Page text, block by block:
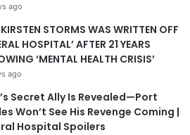
ago
STORMS WAS WRITTEN OFF
HOSPITAL’ AFTER 21 YEARS
‘MENTAL HEALTH CRISIS’
ago
Secret Ally Is Revealed—Port
Won’t See His Revenge Coming |
Hospital Spoilers